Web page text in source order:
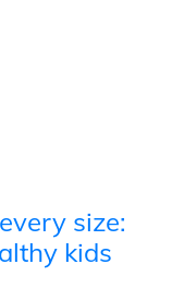
size:
kids